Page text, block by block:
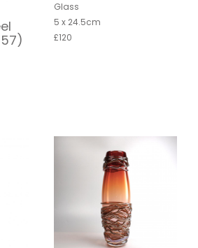
Glass
5 x 24.5cm
£120